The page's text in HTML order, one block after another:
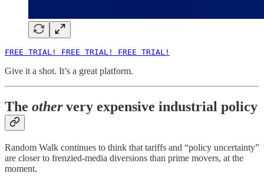
FREE TRIAL! FREE TRIAL! FREE TRIAL!
Give it a shot. It’s a great platform.
The othervery expensive industrial policy
Random Walk continues to think that tariffs and “policy uncertainty”
are closer to frenzied-media diversions than prime movers, at the
moment.